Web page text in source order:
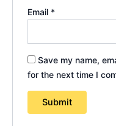
Email *
Save my name,
for the next time I